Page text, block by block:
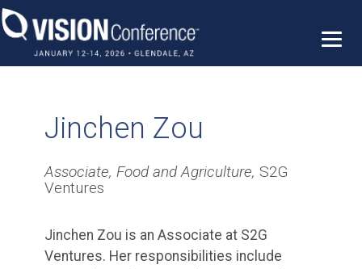
Skip
to
content
Jinchen Zou
Associate, Food and Agriculture, S2G
Ventures
Jinchen Zou is an Associate at S2G
Ventures. Her responsibilities include